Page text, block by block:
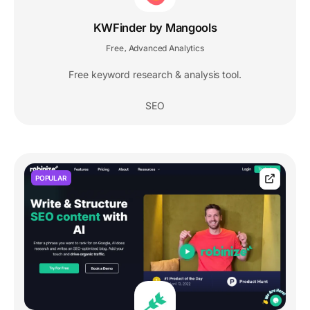
KWFinder by Mangools
Free Advanced Analytics
Free keyword research & analysis tool.
SEO
POPULAR